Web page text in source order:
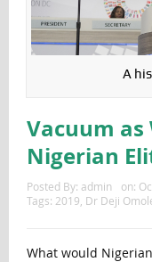
A
Vacuum
Nigerian
Posted By: admin on:
Tags: 2019 Dr Deji
What would